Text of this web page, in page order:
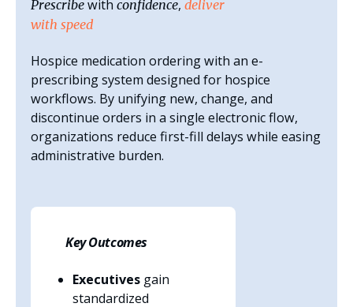
Prescribe withconfidence,deliver
with speed
Hospice medication ordering with an e-
prescribing system designed for hospice
workflows. By unifying new, change, and
discontinue orders in a single electronic flow,
organizations reduce first-fill delays while easing
administrative burden.
Key Outcomes
Executivesgain
standardized